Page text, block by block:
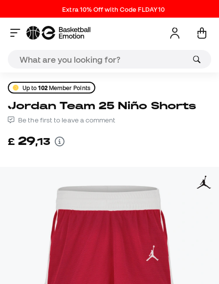
Extra 10% Off with Code FLDAY10
Up to102Member Points
Jordan Team 25 Niño Shorts
Be the first to leave a comment
£ 29,13